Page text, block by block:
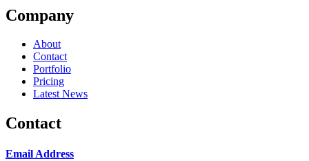
Company
About
Contact
Portfolio
Pricing
Latest News
Contact
Email Address